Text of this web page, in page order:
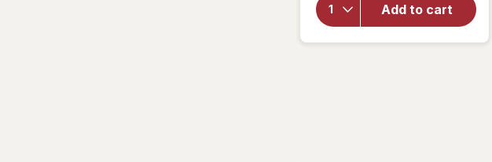
Add to cart
Weightless
Healing
Dry Oil